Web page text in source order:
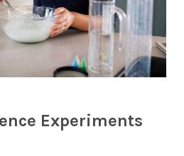
Experiments